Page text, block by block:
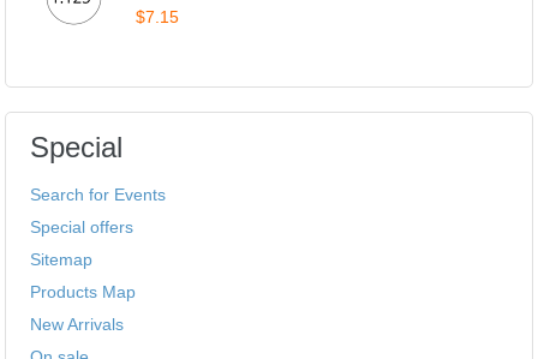
$7.15
Special
Search for Events
Special offers
Sitemap
Products Map
New Arrivals